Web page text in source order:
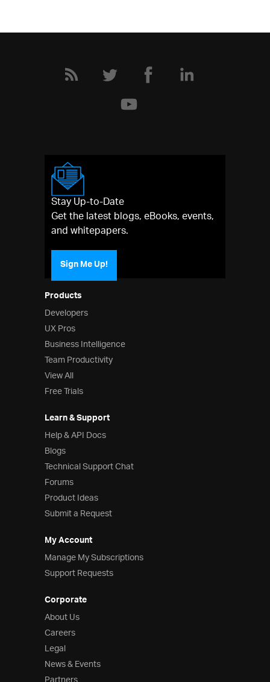
Products
Developers
UX Pros
Business Intelligence
Team Productivity
View All
Free Trials
Learn & Support
Help & API Docs
Blogs
Technical Support Chat
Forums
Product Ideas
Submit a Request
My Account
Manage My Subscriptions
Support Requests
Corporate
About Us
Careers
Legal
News & Events
Stay Up-to-Date
Get the latest blogs, eBooks, events,
and whitepapers.
Sign Me Up!